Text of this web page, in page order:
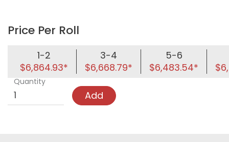
Price Per Roll
1-2
$6,864.93*
3-4
$6,668.79*
5-6
$6,483.54*
Quantity
Add